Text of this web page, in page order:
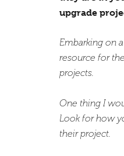
upgrade
Embarking on
resource for
projects.
One thing I
Look for how
their project.